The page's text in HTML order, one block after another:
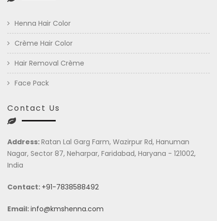
Henna Hair Color
Crème Hair Color
Hair Removal Crème
Face Pack
Contact Us
Address:Ratan Lal Garg Farm, Wazirpur Rd, Hanuman
Nagar, Sector 87, Neharpar, Faridabad, Haryana - 121002,
India
Contact: +91-7838588492
Email:info@kmshenna.com